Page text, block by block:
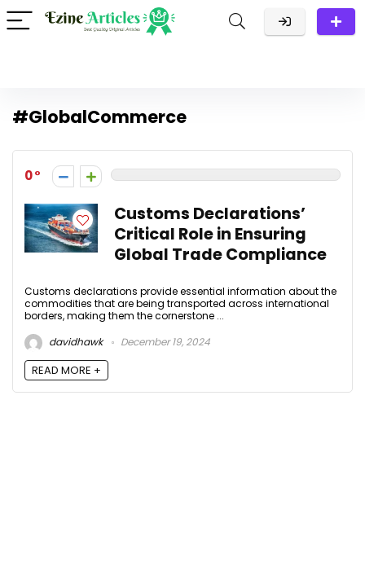
#GlobalCommerce
0
Customs Declarations’
Critical Role in Ensuring
Global Trade Compliance
Customs declarations provide essential information about the
commodities that are being transported across international
borders, making them the cornerstone ...
davidhawk
December 19, 2024
READ MORE +